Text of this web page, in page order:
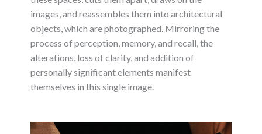
images, and reassembles them into architectural
objects, which are photographed. Mirroring the
process of perception, memory, and recall, the
alterations, loss of clarity, and addition of
personally significant elements manifest
themselves in this single image.